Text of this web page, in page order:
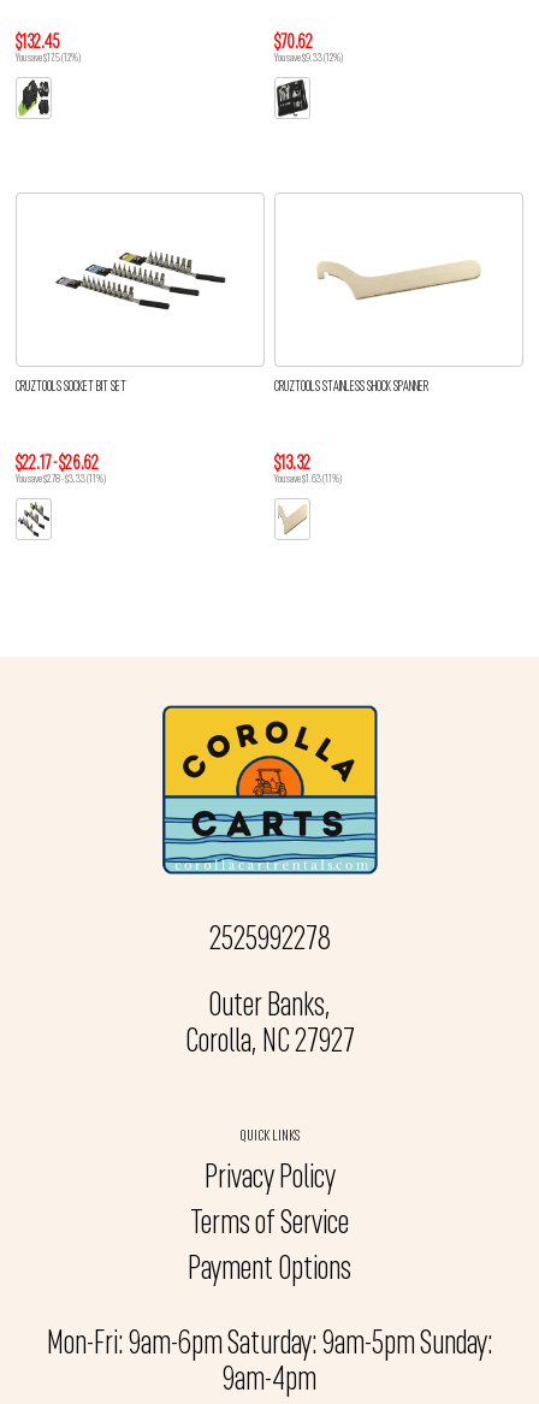
$132.45
You save $17.5 (12%)
$70.62
You save $9.33 (12%)
CRUZTOOLS SOCKET BIT SET
$22.17 - $26.62
You save $2.78 - $3.33 (11%)
CRUZTOOLS STAINLESS SHOCK SPANNER
$13.32
You save $1.63 (11%)
2525992278
Outer Banks,
Corolla, NC 27927
QUICK LINKS
Privacy Policy
Terms of Service
Payment Options
Mon-Fri: 9am-6pm Saturday: 9am-5pm Sunday:
9am-4pm